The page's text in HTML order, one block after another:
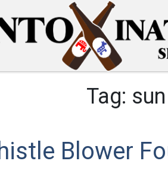
Tag: sun
Blower